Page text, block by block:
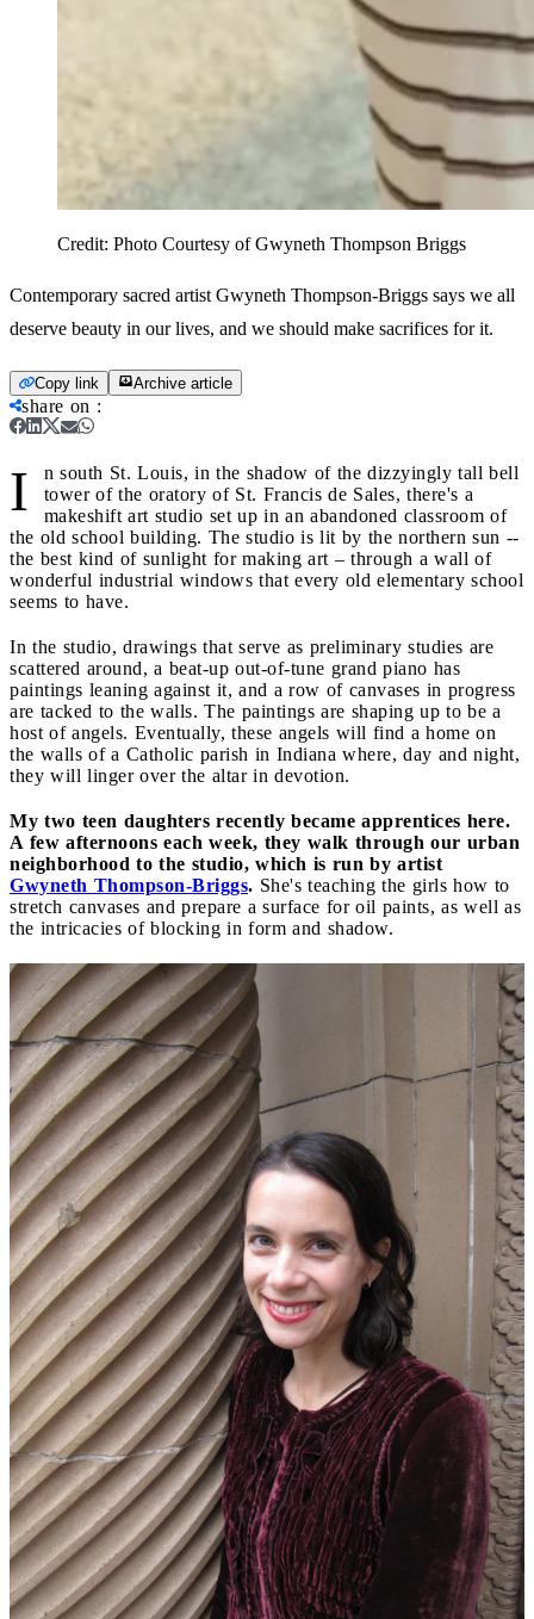
Credit: Photo Courtesy of Gwyneth Thompson Briggs
Contemporary sacred artist Gwyneth Thompson-Briggs says we all
deserve beauty in our lives, and we should make sacrifices for it.
Copy link Archive article
share on :
I
n south St. Louis, in the shadow of the dizzyingly tall bell
tower of the oratory of St. Francis de Sales, there's a
makeshift art studio set up in an abandoned classroom of
the old school building. The studio is lit by the northern sun --
the best kind of sunlight for making art – through a wall of
wonderful industrial windows that every old elementary school
seems to have.
In the studio, drawings that serve as preliminary studies are
scattered around, a beat-up out-of-tune grand piano has
paintings leaning against it, and a row of canvases in progress
are tacked to the walls. The paintings are shaping up to be a
host of angels. Eventually, these angels will find a home on
the walls of a Catholic parish in Indiana where, day and night,
they will linger over the altar in devotion.
My two teen daughters recently became apprentices here.
A few afternoons each week, they walk through our urban
neighborhood to the studio, which is run by artist
Gwyneth Thompson-Briggs. She's teaching the girls how to
stretch canvases and prepare a surface for oil paints, as well as
the intricacies of blocking in form and shadow.